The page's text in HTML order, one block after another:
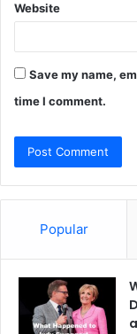
Website
Save my name,
time I comment.
Popular